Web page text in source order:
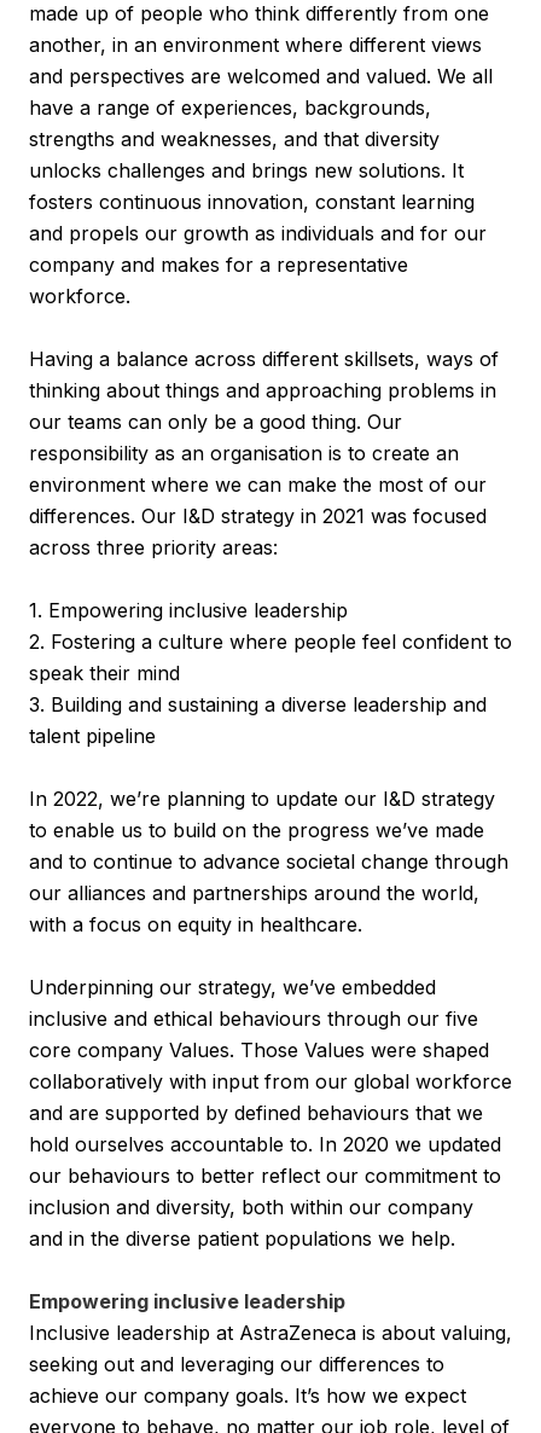
made up of people who think differently from one
another, in an environment where different views
and perspectives are welcomed and valued. We all
have a range of experiences, backgrounds,
strengths and weaknesses, and that diversity
unlocks challenges and brings new solutions. It
fosters continuous innovation, constant learning
and propels our growth as individuals and for our
company and makes for a representative
workforce.
Having a balance across different skillsets, ways of
thinking about things and approaching problems in
our teams can only be a good thing. Our
responsibility as an organisation is to create an
environment where we can make the most of our
differences. Our I&D strategy in 2021 was focused
across three priority areas:
1. Empowering inclusive leadership
2. Fostering a culture where people feel confident to
speak their mind
3. Building and sustaining a diverse leadership and
talent pipeline
In 2022, we’re planning to update our I&D strategy
to enable us to build on the progress we’ve made
and to continue to advance societal change through
our alliances and partnerships around the world,
with a focus on equity in healthcare.
Underpinning our strategy, we’ve embedded
inclusive and ethical behaviours through our five
core company Values. Those Values were shaped
collaboratively with input from our global workforce
and are supported by defined behaviours that we
hold ourselves accountable to. In 2020 we updated
our behaviours to better reflect our commitment to
inclusion and diversity, both within our company
and in the diverse patient populations we help.
Empowering inclusive leadership
Inclusive leadership at AstraZeneca is about valuing,
seeking out and leveraging our differences to
achieve our company goals. It’s how we expect
everyone to behave, no matter our job role, level of